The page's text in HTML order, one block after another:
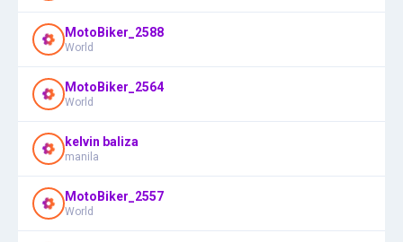
MotoBiker_2588
World
MotoBiker_2564
World
kelvin baliza
manila
MotoBiker_2557
World